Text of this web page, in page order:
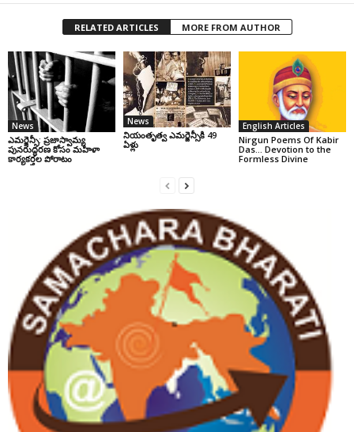
RELATED ARTICLES MORE FROM AUTHOR
News
ఎమర్జెన్సీ: ప్రజాస్వామ్య
పునరుద్ధరణ కోసం మహిళా
కార్యకర్తల పోరాటం
News
నియంతృత్వ ఎమర్జెన్సీకి 49
ఏళ్లు
English Articles
Nirgun Poems Of Kabir
Das… Devotion to the
Formless Divine